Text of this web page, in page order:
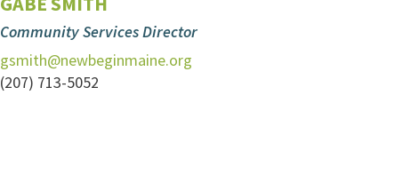
Community Services Director
gsmith@newbeginmaine.org
(207) 713-5052